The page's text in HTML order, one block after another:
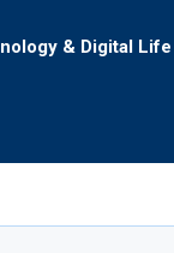
& Digital Life
the Path...